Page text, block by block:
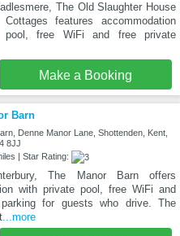
The Old Slaughter House
features accommodation
pool, free WiFi and free private
Make a Booking
Barn
Denne Manor Lane, Shottenden, Kent,
8JJ
| Star Rating:
The Manor Barn offers
with private pool, free WiFi and
for guests who drive. The
...more